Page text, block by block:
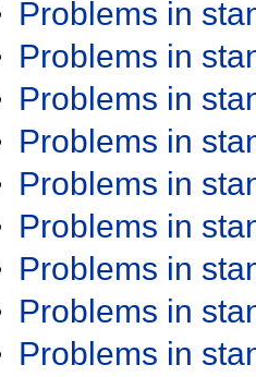
Problems in
Problems in
Problems in
Problems in
Problems in
Problems in
Problems in
Problems in
Problems in